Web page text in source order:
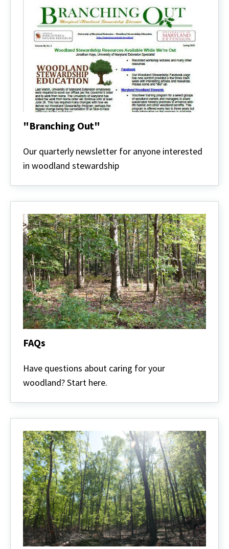
"Branching Out"
Out"
Our quarterly newsletter for anyone interested
in woodland stewardship
FAQs
Have questions about caring for your
woodland? Start here.